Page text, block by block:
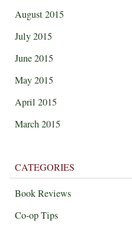
August 2015
July 2015
June 2015
May 2015
April 2015
March 2015
CATEGORIES
Book Reviews
Co-op Tips